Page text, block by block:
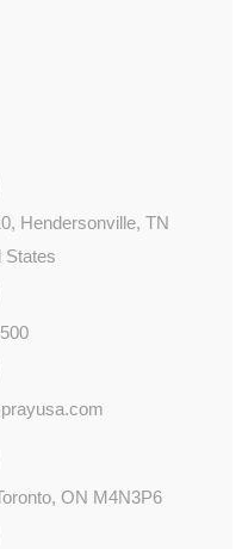
Hendersonville, TN
States
ON M4N3P6